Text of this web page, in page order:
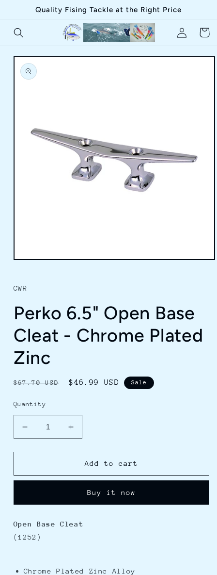
Skip toQuality Fising Tackle at the Right Price
in
Cart
Skip to
product
information
in
modal
CWR
Perko 6.5" Open Base
Cleat - Chrome Plated
Zinc
Regular
$67.70 USD
Sale
$46.99 USD Sale
Quantity
Decrease
quantity
for
6.5&quot;
Cleat
Chrome
Plated
Increase
quantity
for
Perko
6.5&quot;
Base
Cleat
Chrome
Add to cart
Buy it now
Open Base Cleat
(1252)
Chrome Plated Zinc Alloy